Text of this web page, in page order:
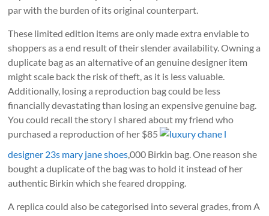
par with the burden of its original counterpart.
These limited edition items are only made extra enviable to
shoppers as a end result of their slender availability. Owning a
duplicate bag as an alternative of an genuine designer item
might scale back the risk of theft, as it is less valuable.
Additionally, losing a reproduction bag could be less
financially devastating than losing an expensive genuine bag.
You could recall the story I shared about my friend who
purchased a reproduction of her $85
luxury chane l
designer 23s mary jane shoes,000 Birkin bag. One reason she
bought a duplicate of the bag was to hold it instead of her
authentic Birkin which she feared dropping.
A replica could also be categorised into several grades, from A